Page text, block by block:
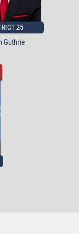
25
Guthrie